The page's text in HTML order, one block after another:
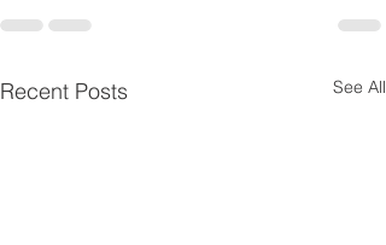
Recent Posts See All